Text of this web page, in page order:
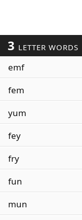
3 LETTER WORDS
emf
fem
yum
fey
fry
fun
mun